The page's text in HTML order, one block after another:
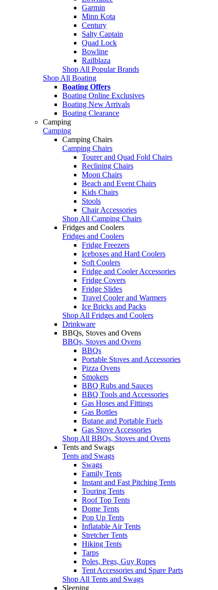
Garmin
Minn Kota
Century
Salty Captain
Quad Lock
Bowline
Railblaza
Shop All Popular Brands
Shop All Boating
Boating Offers
Boating Online Exclusives
Boating New Arrivals
Boating Clearance
Camping
Camping
Camping Chairs
Camping Chairs
Tourer and Quad Fold Chairs
Reclining Chairs
Moon Chairs
Beach and Event Chairs
Kids Chairs
Stools
Chair Accessories
Shop All Camping Chairs
Fridges and Coolers
Fridges and Coolers
Fridge Freezers
Iceboxes and Hard Coolers
Soft Coolers
Fridge and Cooler Accessories
Fridge Covers
Fridge Slides
Travel Cooler and Warmers
Ice Bricks and Packs
Shop All Fridges and Coolers
Drinkware
BBQs, Stoves and Ovens
BBQs, Stoves and Ovens
BBQs
Portable Stoves and Accessories
Pizza Ovens
Smokers
BBQ Rubs and Sauces
BBQ Tools and Accessories
Gas Hoses and Fittings
Gas Bottles
Butane and Portable Fuels
Gas Stove Accessories
Shop All BBQs, Stoves and Ovens
Tents and Swags
Tents and Swags
Swags
Family Tents
Instant and Fast Pitching Tents
Touring Tents
Roof Top Tents
Dome Tents
Pop Up Tents
Inflatable Air Tents
Stretcher Tents
Hiking Tents
Tarps
Poles, Pegs, Guy Ropes
Tent Accessories and Spare Parts
Shop All Tents and Swags
Sleeping